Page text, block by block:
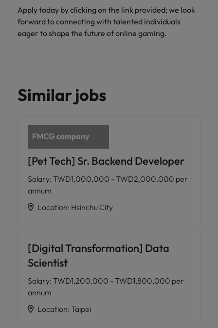
Apply today by clicking on the link provided; we look
forward to connecting with talented individuals
eager to shape the future of online gaming.
Similar jobs
[Pet Tech] Sr. Backend Developer
Salary: TWD1,000,000 - TWD2,000,000 per
annum
Location: Hsinchu City
[Digital Transformation] Data
Scientist
Salary: TWD1,200,000 - TWD1,800,000 per
annum
Location: Taipei